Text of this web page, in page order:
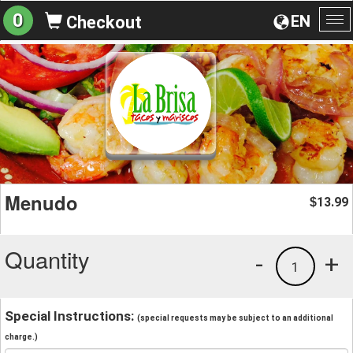
EN
0 Checkout
Menudo $13.99
Quantity +
1
-
Special Instructions: (special requests may be subject to an additional
charge.)